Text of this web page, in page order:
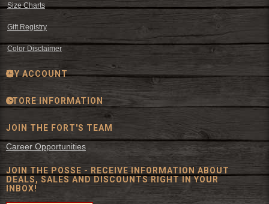
Size Charts
Gift Registry
Color Disclaimer
MY ACCOUNT
STORE INFORMATION
JOIN THE FORT'S TEAM
Career Opportunities
JOIN THE POSSE - RECEIVE INFORMATION ABOUT
DEALS, SALES AND DISCOUNTS RIGHT IN YOUR
INBOX!